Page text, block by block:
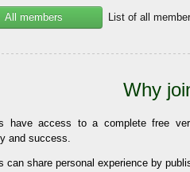
All members List of all
Why
have access to a complete free
and success.
can share personal experience by